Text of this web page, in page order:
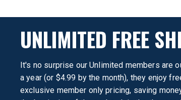
UNLIMITED FREE
It's no surprise our Unlimited members are
a year (or $4.99 by the month), they enjoy
exclusive member only pricing, saving